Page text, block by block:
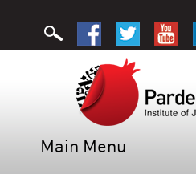
Main Menu